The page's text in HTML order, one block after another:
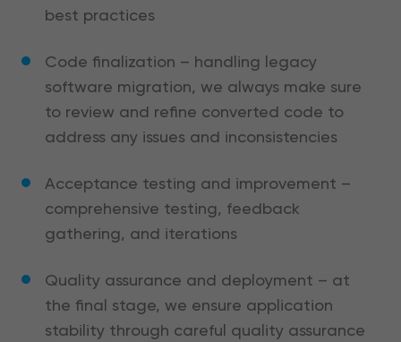
best practices
Code finalization – handling legacy
software migration, we always make sure
to review and refine converted code to
address any issues and inconsistencies
Acceptance testing and improvement –
comprehensive testing, feedback
gathering, and iterations
Quality assurance and deployment – at
the final stage, we ensure application
stability through careful quality assurance